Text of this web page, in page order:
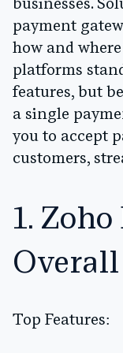
businesses.
payment
how and
platforms
features, but
a single
you to accept
customers,
1.
Overall
Top Features: